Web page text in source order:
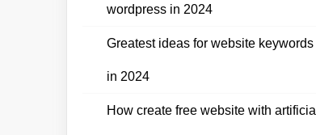
wordpress in 2024
Greatest ideas for website keywords
in 2024
How create free website with artificial